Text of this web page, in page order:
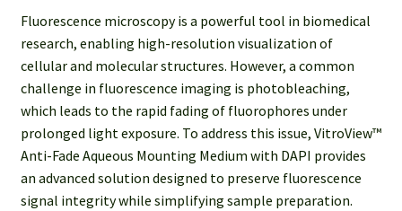
Fluorescence microscopy is a powerful tool in biomedical
research, enabling high-resolution visualization of
cellular and molecular structures. However, a common
challenge in fluorescence imaging is photobleaching,
which leads to the rapid fading of fluorophores under
prolonged light exposure. To address this issue, VitroView™
Anti-Fade Aqueous Mounting Medium with DAPI provides
an advanced solution designed to preserve fluorescence
signal integrity while simplifying sample preparation.